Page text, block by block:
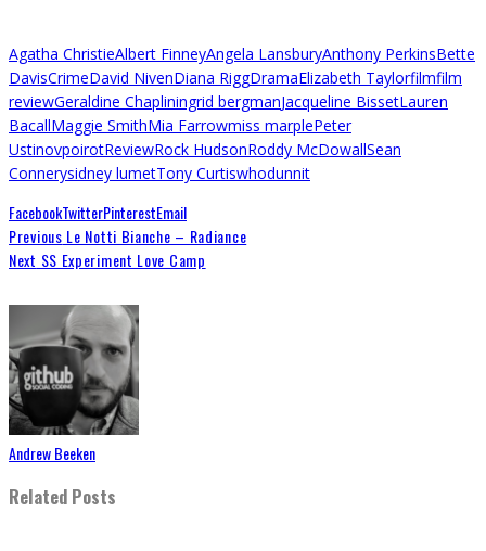
Agatha ChristieAlbert FinneyAngela LansburyAnthony PerkinsBette
DavisCrimeDavid NivenDiana RiggDramaElizabeth Taylorfilmfilm
reviewGeraldine Chapliningrid bergmanJacqueline BissetLauren
BacallMaggie SmithMia Farrowmiss marplePeter
UstinovpoirotReviewRock HudsonRoddy McDowallSean
Connerysidney lumetTony Curtiswhodunnit
FacebookTwitterPinterestEmail
Previous Le Notti Bianche – Radiance
Next SS Experiment Love Camp
Andrew Beeken
Related Posts